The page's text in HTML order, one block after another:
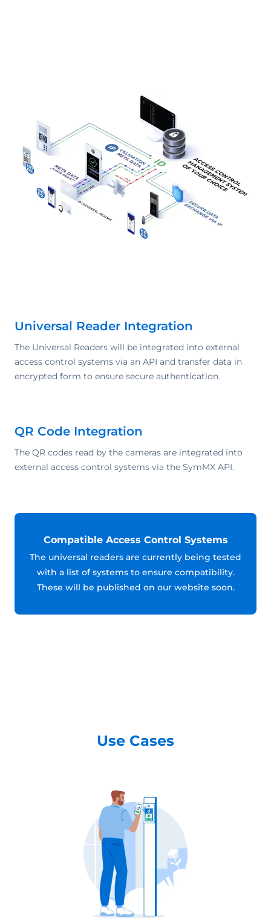
Universal Reader Integration
The Universal Readers will be integrated into external
access control systems via an API and transfer data in
encrypted form to ensure secure authentication.
QR Code Integration
The QR codes read by the cameras are integrated into
external access control systems via the SymMX API.
Compatible Access Control Systems
The universal readers are currently being tested
with a list of systems to ensure compatibility.
These will be published on our website soon.
Use Cases